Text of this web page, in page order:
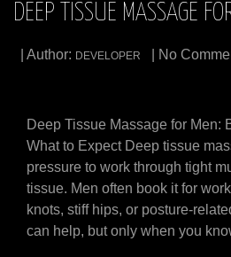
DEEP TISSUE MASSAGE
| Author: DEVELOPER | No
Deep Tissue Massage for Men:
What to Expect Deep tissue
pressure to work through tight
tissue. Men often book it for
knots, stiff hips, or posture-
can help, but only when you